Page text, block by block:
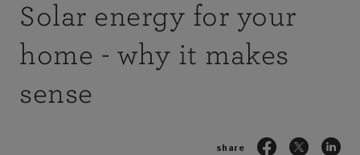
Solar energy for your
home - why it makes
sense
share